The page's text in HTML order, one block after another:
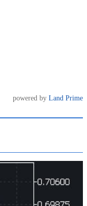
powered by Land Prime